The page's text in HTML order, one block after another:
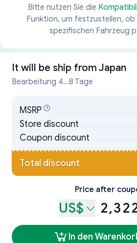
Bitte nutzen Sie die
Funktion, um festzustellen, ob
spezifischen Fahrzeug
It will be ship from Japan
Bearbeitung 4...8 Tage
MSRP
Store discount
Coupon discount
Total discount
Price after
US$
In den